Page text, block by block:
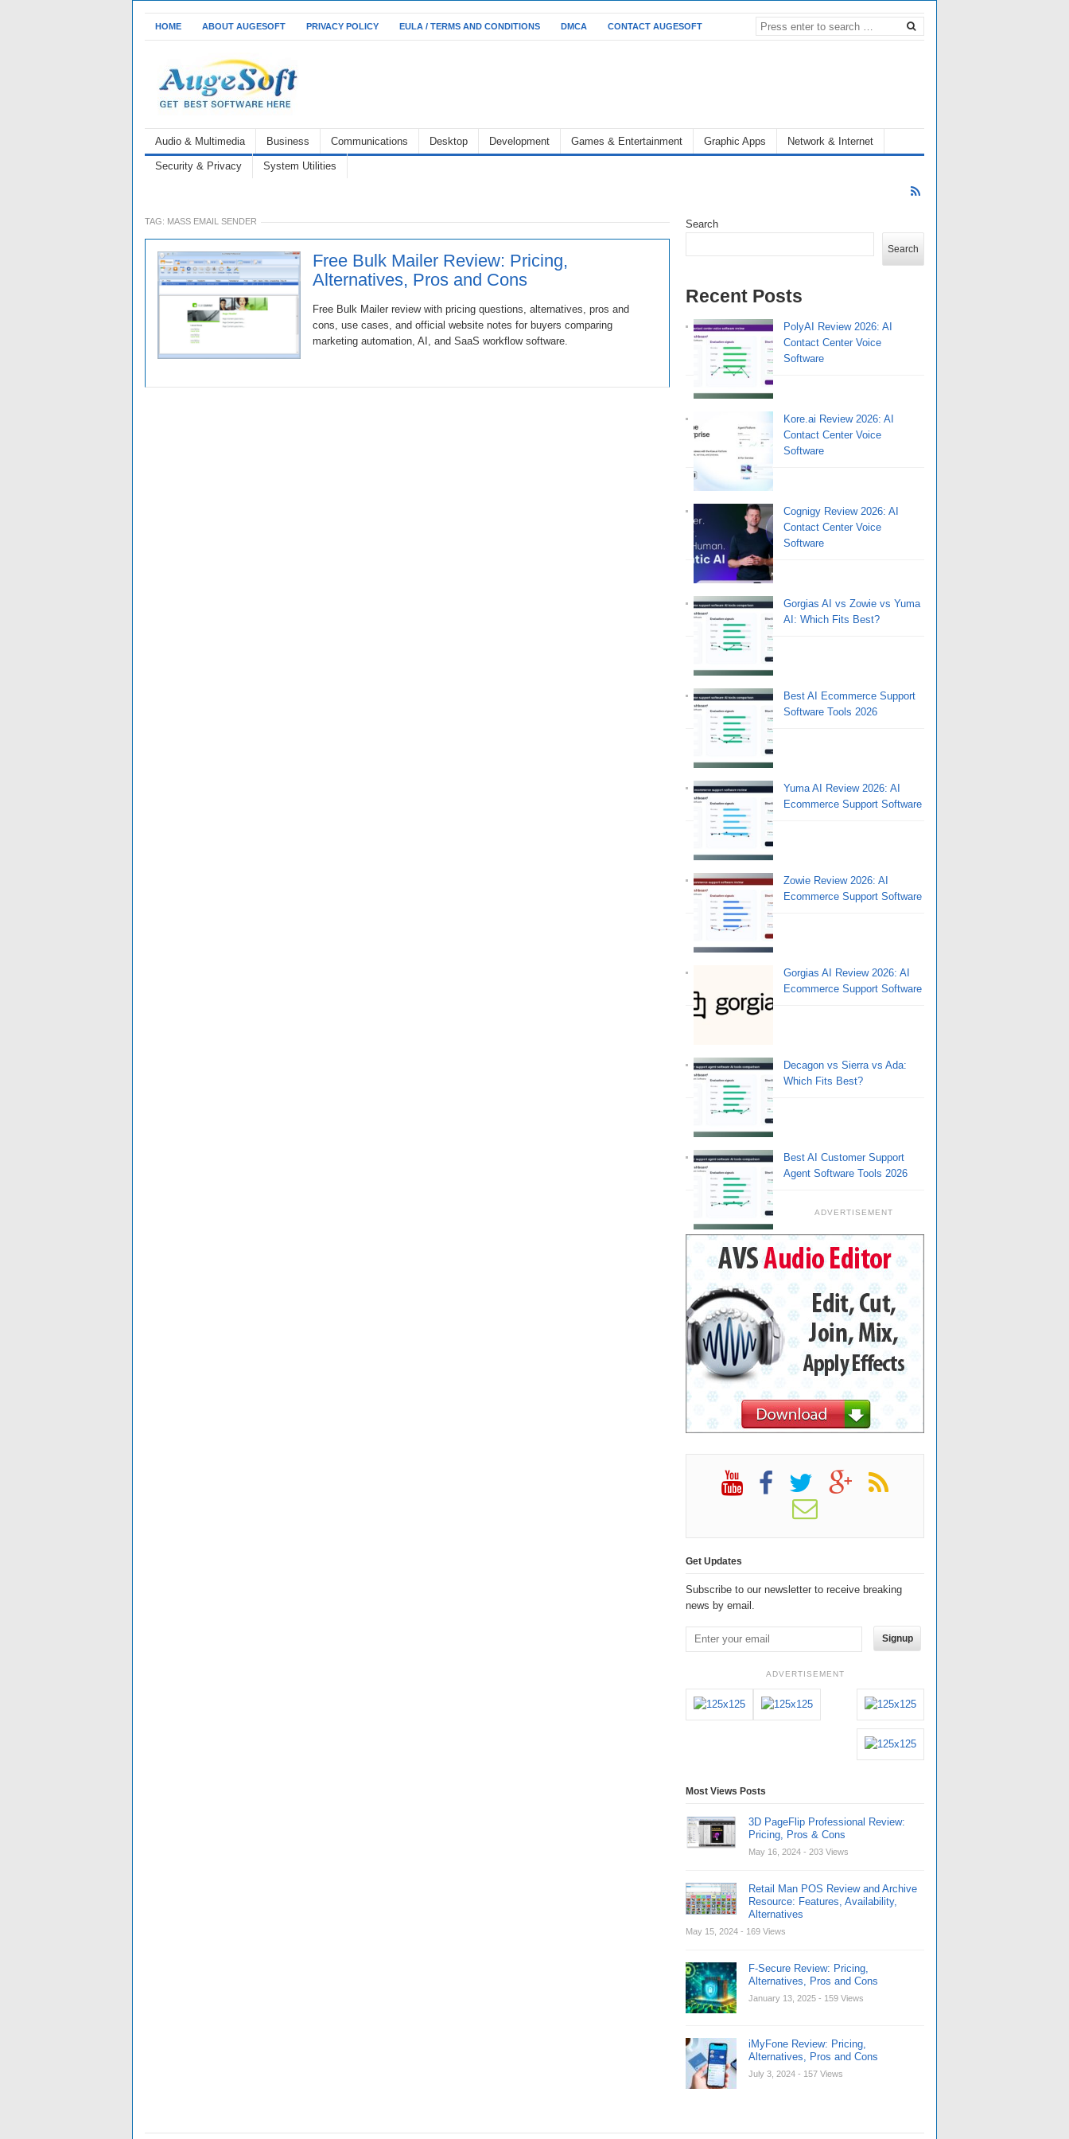
HOME ABOUT AUGESOFT PRIVACY POLICY EULA / TERMS AND CONDITIONS DMCA CONTACT AUGESOFT
Audio & Multimedia Business Communications Desktop Development Games & Entertainment Graphic Apps Network & Internet
Security & Privacy System Utilities
TAG: MASS EMAIL SENDER
Free Bulk Mailer Review: Pricing,
Alternatives, Pros and Cons
Free Bulk Mailer review with pricing questions, alternatives, pros and
cons, use cases, and official website notes for buyers comparing
marketing automation, AI, and SaaS workflow software.
Search
Search
Recent Posts
PolyAI Review 2026: AI
Contact Center Voice
Software
Kore.ai Review 2026: AI
Contact Center Voice
Software
Cognigy Review 2026: AI
Contact Center Voice
Software
Gorgias AI vs Zowie vs Yuma
AI: Which Fits Best?
Best AI Ecommerce Support
Software Tools 2026
Yuma AI Review 2026: AI
Ecommerce Support Software
Zowie Review 2026: AI
Ecommerce Support Software
Gorgias AI Review 2026: AI
Ecommerce Support Software
Decagon vs Sierra vs Ada:
Which Fits Best?
Best AI Customer Support
Agent Software Tools 2026
ADVERTISEMENT
Get Updates
Subscribe to our newsletter to receive breaking
news by email.
Signup
ADVERTISEMENT
Most Views Posts
3D PageFlip Professional Review:
Pricing, Pros & Cons
May 16, 2024 - 203 Views
Retail Man POS Review and Archive
Resource: Features, Availability,
Alternatives
May 15, 2024 - 169 Views
F-Secure Review: Pricing,
Alternatives, Pros and Cons
January 13, 2025 - 159 Views
iMyFone Review: Pricing,
Alternatives, Pros and Cons
July 3, 2024 - 157 Views